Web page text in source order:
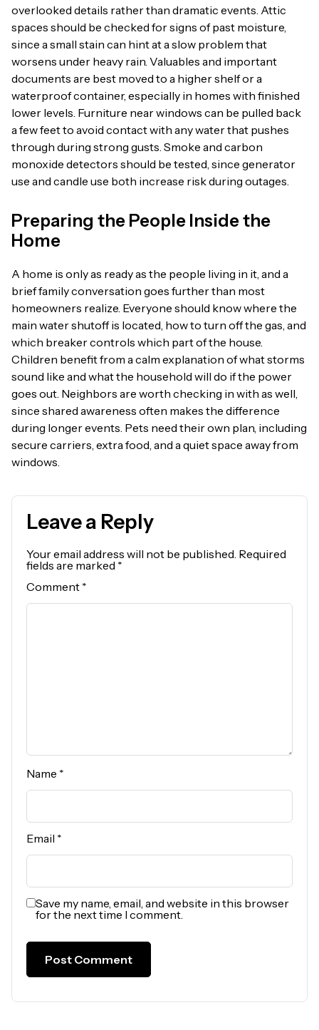
overlooked details rather than dramatic events. Attic
spaces should be checked for signs of past moisture,
since a small stain can hint at a slow problem that
worsens under heavy rain. Valuables and important
documents are best moved to a higher shelf or a
waterproof container, especially in homes with finished
lower levels. Furniture near windows can be pulled back
a few feet to avoid contact with any water that pushes
through during strong gusts. Smoke and carbon
monoxide detectors should be tested, since generator
use and candle use both increase risk during outages.
Preparing the People Inside the
Home
A home is only as ready as the people living in it, and a
brief family conversation goes further than most
homeowners realize. Everyone should know where the
main water shutoff is located, how to turn off the gas, and
which breaker controls which part of the house.
Children benefit from a calm explanation of what storms
sound like and what the household will do if the power
goes out. Neighbors are worth checking in with as well,
since shared awareness often makes the difference
during longer events. Pets need their own plan, including
secure carriers, extra food, and a quiet space away from
windows.
Leave a Reply
Your email address will not be published. Required
fields are marked *
Comment *
Name *
Email *
Save my name, email, and website in this browser
for the next time I comment.